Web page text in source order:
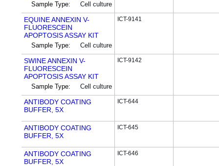
Sample Type: Cell culture
EQUINE ANNEXIN V-
FLUORESCEIN
APOPTOSIS ASSAY KIT
Sample Type: Cell culture
ICT-9141
SWINE ANNEXIN V-
FLUORESCEIN
APOPTOSIS ASSAY KIT
Sample Type: Cell culture
ICT-9142
ANTIBODY COATING
BUFFER, 5X
ICT-644
ANTIBODY COATING
BUFFER, 5X
ICT-645
ANTIBODY COATING
BUFFER, 5X
ICT-646